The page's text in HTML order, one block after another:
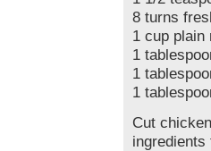
8 turns
1 cup plain
1
1
1
Cut